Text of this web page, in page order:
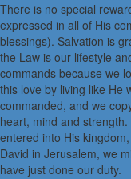
There is no special
expressed in all of His
blessings). Salvation is
the Law is our lifestyle
commands because we
this love by living like He
commanded, and we
heart, mind and
entered into His
David in Jerusalem, we
have just done our duty.